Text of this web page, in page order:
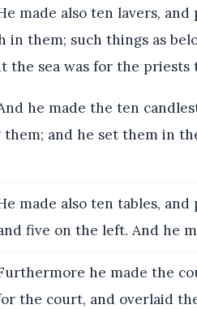
made also ten lavers,
in them; such things as
the sea was for the priests
he made the ten
them; and he set them in
made also ten tables,
five on the left. And he
he made the
the court, and overlaid